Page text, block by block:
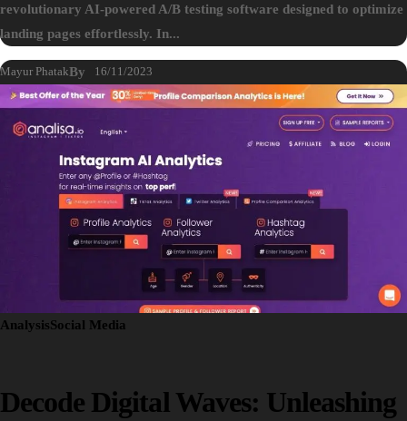
revolutionary AI-powered A/B testing software designed to optimize
landing pages effortlessly. In...
By
Mayur Phatak 16/11/2023
AnalysisSocial Media
Decode Digital Waves: Unleashing